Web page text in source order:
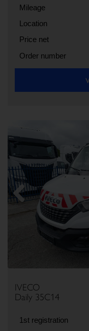
Mileage
Location
Price net
Order number
IVECO
Daily 35C14
1st registration